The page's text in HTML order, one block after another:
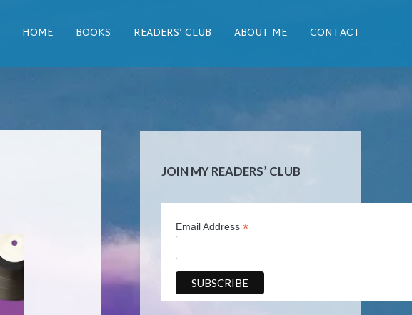
HOME BOOKS READERS’ CLUB ABOUT ME CONTACT
JOIN MY READERS’ CLUB
Email Address *